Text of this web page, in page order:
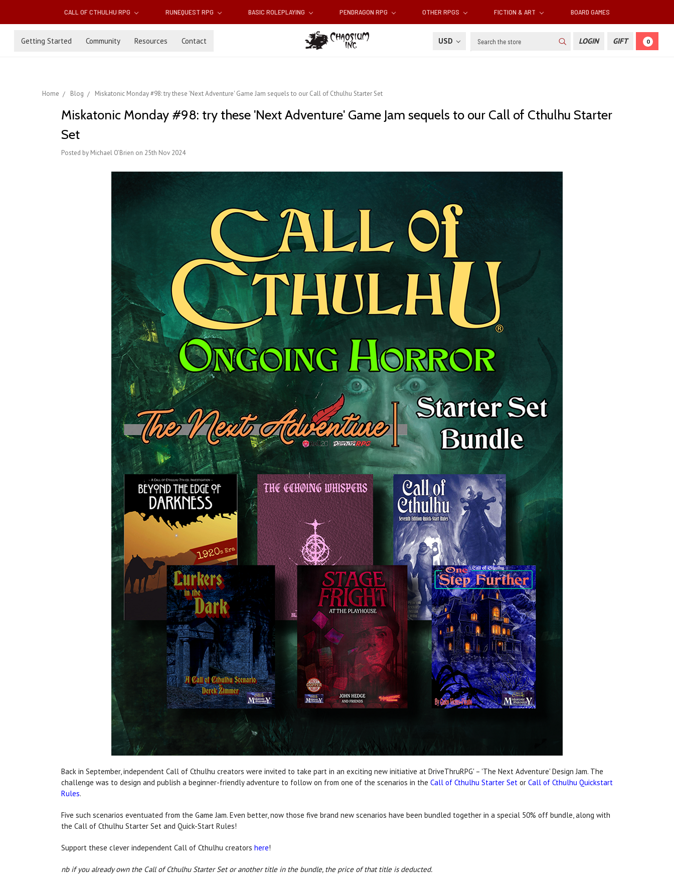
CALL OF CTHULHU RPG RUNEQUEST RPG BASIC ROLEPLAYING PENDRAGON RPG OTHER RPGS FICTION & ART BOARD GAMES
Getting Started Community Resources Contact USD Search LOGIN GIFT 0
Home Blog Miskatonic Monday #98: try these 'Next Adventure' Game Jam sequels to our Call of Cthulhu Starter Set
Miskatonic Monday #98: try these 'Next Adventure' Game Jam sequels to our Call of Cthulhu Starter
Set
Posted by Michael O’Brien on 25th Nov 2024
Back in September, independent Call of Cthulhu creators were invited to take part in an exciting new initiative at DriveThruRPG' – 'The Next Adventure' Design Jam. The
challenge was to design and publish a beginner-friendly adventure to follow on from one of the scenarios in the Call of Cthulhu Starter Set or Call of Cthulhu Quickstart
Rules.
Five such scenarios eventuated from the Game Jam. Even better, now those five brand new scenarios have been bundled together in a special 50% off bundle, along with
the Call of Cthulhu Starter Set and Quick-Start Rules!
Support these clever independent Call of Cthulhu creators here!
nb if you already own the Call of Cthulhu Starter Set or another title in the bundle, the price of that title is deducted.